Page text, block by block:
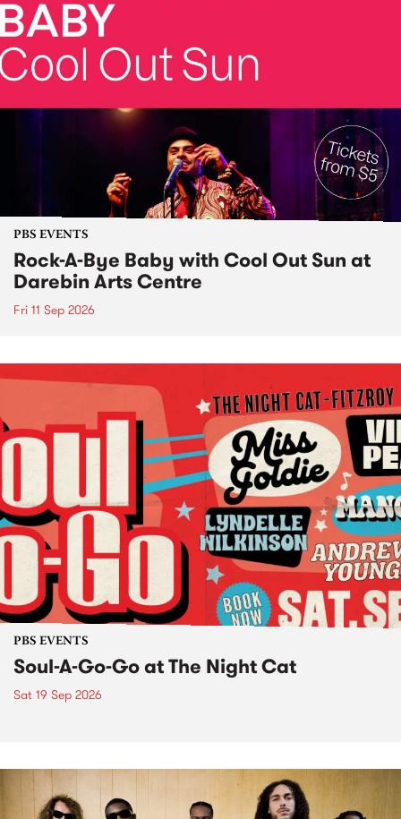
PBS EVENTS
Rock-A-Bye Baby with Cool Out Sun at
Darebin Arts Centre
Fri 11 Sep 2026
PBS EVENTS
Soul-A-Go-Go at The Night Cat
Sat 19 Sep 2026